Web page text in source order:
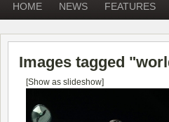
HOME NEWS FEATURES
Images tagged
[Show as slideshow]